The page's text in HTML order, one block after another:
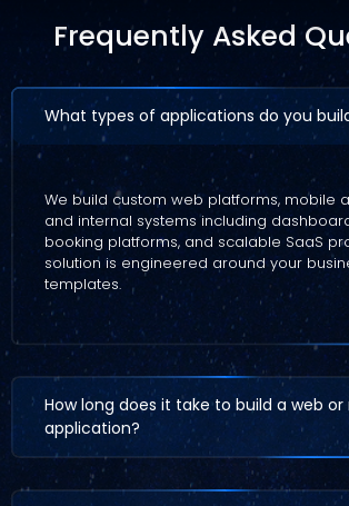
Frequently Asked
What types of applications do you
We build custom web platforms, mobile
and internal systems including
booking platforms, and scalable SaaS
solution is engineered around your
templates.
How long does it take to build a web
application?